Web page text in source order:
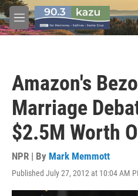
Skip to main content
M
e
Amazon's
Marriage
$2.5M Worth
NPR | By Mark Memmott
Published July 27, 2012 at 10:04 AM